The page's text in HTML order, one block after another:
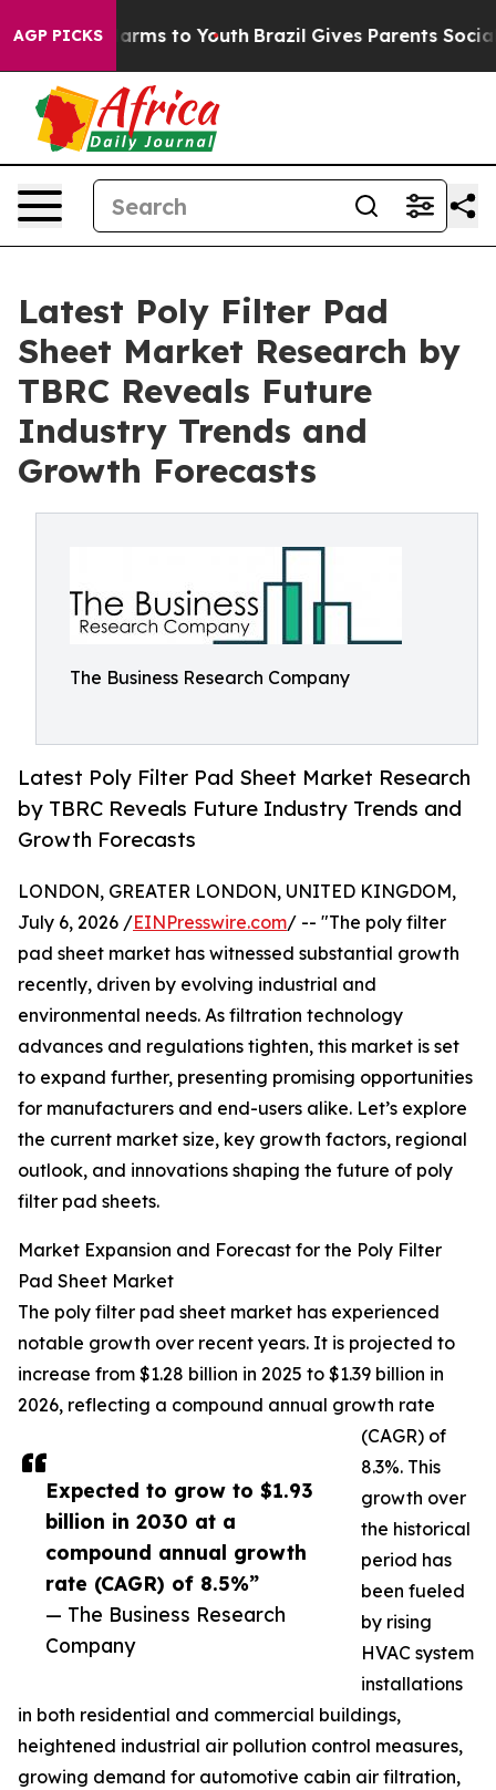
AGP PICKS
Harms to Youth Brazil Gives Parents Social
Latest Poly Filter Pad
Sheet Market Research by
TBRC Reveals Future
Industry Trends and
Growth Forecasts
The Business Research Company
Latest Poly Filter Pad Sheet Market Research
by TBRC Reveals Future Industry Trends and
Growth Forecasts
Expected to grow to $1.93
billion in 2030 at a
compound annual growth
rate (CAGR) of 8.5%”
— The Business Research
Company
LONDON, GREATER LONDON, UNITED KINGDOM,
July 6, 2026 /EINPresswire.com/ -- "The poly filter
pad sheet market has witnessed substantial growth
recently, driven by evolving industrial and
environmental needs. As filtration technology
advances and regulations tighten, this market is set
to expand further, presenting promising opportunities
for manufacturers and end-users alike. Let’s explore
the current market size, key growth factors, regional
outlook, and innovations shaping the future of poly
filter pad sheets.
Market Expansion and Forecast for the Poly Filter
Pad Sheet Market
The poly filter pad sheet market has experienced
notable growth over recent years. It is projected to
increase from $1.28 billion in 2025 to $1.39 billion in
2026, reflecting a compound annual growth rate
(CAGR) of
8.3%. This
growth over
the historical
period has
been fueled
by rising
HVAC system
installations
in both residential and commercial buildings,
heightened industrial air pollution control measures,
growing demand for automotive cabin air filtration,